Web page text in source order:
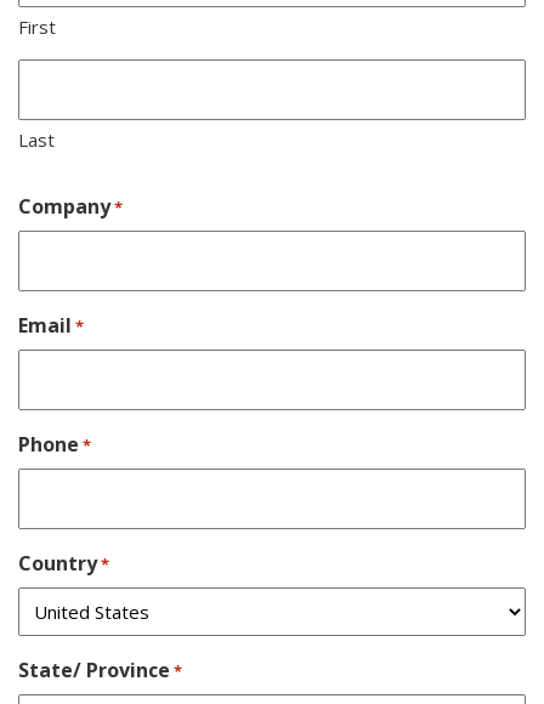
First
Last
Company*
Email *
Phone *
Country*
State/ Province *